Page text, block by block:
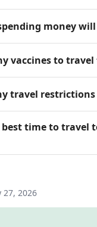
money will
vaccines to travel
travel
best time to travel
27, 2026